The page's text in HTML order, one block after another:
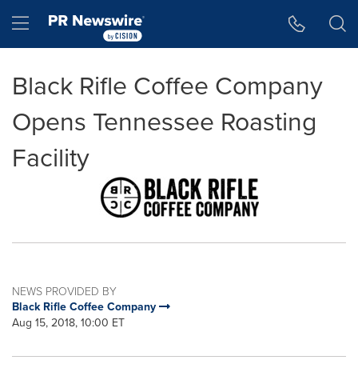
Hamburger menu
Black Rifle Coffee Company
Opens Tennessee Roasting
Facility
NEWS PROVIDED BY
Black Rifle Coffee Company
Aug 15, 2018, 10:00 ET